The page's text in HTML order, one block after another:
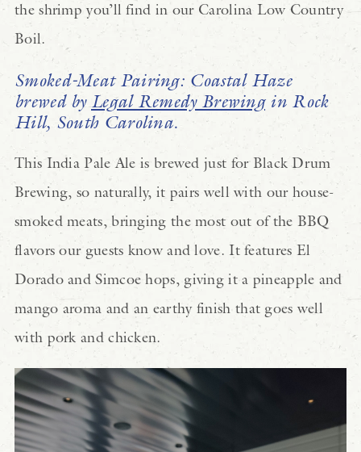
the shrimp you’ll find in our Carolina Low Country
Boil.
Smoked-Meat Pairing: Coastal Haze
brewed byLegal Remedy Brewingin Rock
Hill, South Carolina.
This India Pale Ale is brewed just for Black Drum
Brewing, so naturally, it pairs well with our house-
smoked meats, bringing the most out of the BBQ
flavors our guests know and love. It features El
Dorado and Simcoe hops, giving it a pineapple and
mango aroma and an earthy finish that goes well
with pork and chicken.